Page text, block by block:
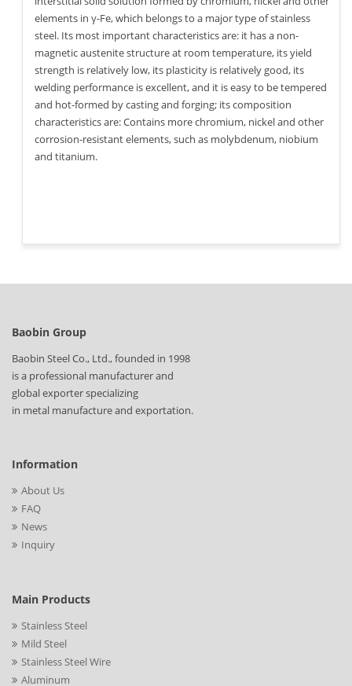
elements in γ-Fe, which belongs to a major type of stainless
steel. Its most important characteristics are: it has a non-
magnetic austenite structure at room temperature, its yield
strength is relatively low, its plasticity is relatively good, its
welding performance is excellent, and it is easy to be tempered
and hot-formed by casting and forging; its composition
characteristics are: Contains more chromium, nickel and other
corrosion-resistant elements, such as molybdenum, niobium
and titanium.
Baobin Group
Baobin Steel Co., Ltd., founded in 1998
is a professional manufacturer and
global exporter specializing
in metal manufacture and exportation.
Information
About Us
FAQ
News
Inquiry
Main Products
Stainless Steel
Mild Steel
Stainless Steel Wire
Aluminum